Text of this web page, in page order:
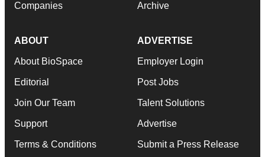
Companies Archive
ABOUT
About BioSpace
Editorial
Join Our Team
Support
Terms & Conditions
ADVERTISE
Employer Login
Post Jobs
Talent Solutions
Advertise
Submit a Press Release